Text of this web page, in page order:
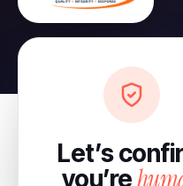
Let’s
you’re